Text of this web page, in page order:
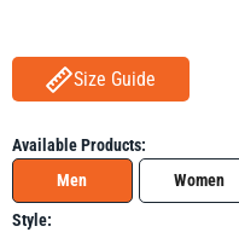
Size Guide
Available Products:
Men
Women
Style: